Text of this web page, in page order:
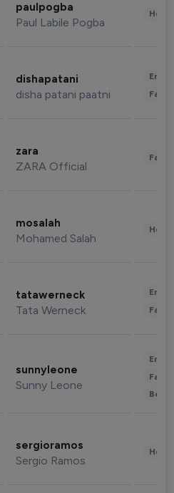
paulpogba
Paul Labile Pogba
dishapatani
disha patani paatni
zara
ZARA Official
mosalah
Mohamed Salah
tatawerneck
Tata Werneck
sunnyleone
Sunny Leone
sergioramos
Sergio Ramos